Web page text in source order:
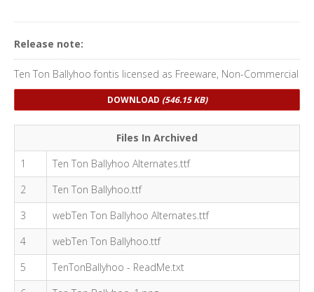
Release note:
Ten Ton Ballyhoo fontis licensed as Freeware, Non-Commercial
DOWNLOAD (546.15 KB)
Files In Archived
1
Ten Ton Ballyhoo Alternates.ttf
2
Ten Ton Ballyhoo.ttf
3
webTen Ton Ballyhoo Alternates.ttf
4
webTen Ton Ballyhoo.ttf
5
TenTonBallyhoo - ReadMe.txt